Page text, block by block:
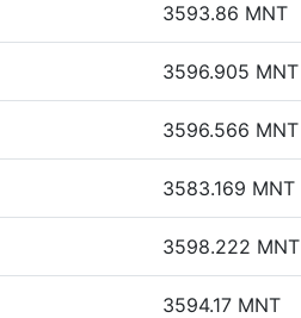
3593.86 MNT
3596.905 MNT
3596.566 MNT
3583.169 MNT
3598.222 MNT
3594.17 MNT